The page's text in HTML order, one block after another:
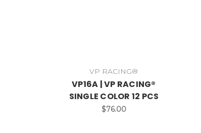
VP RACING®
VP16A | VP RACING®
SINGLE COLOR 12 PCS
$76.00